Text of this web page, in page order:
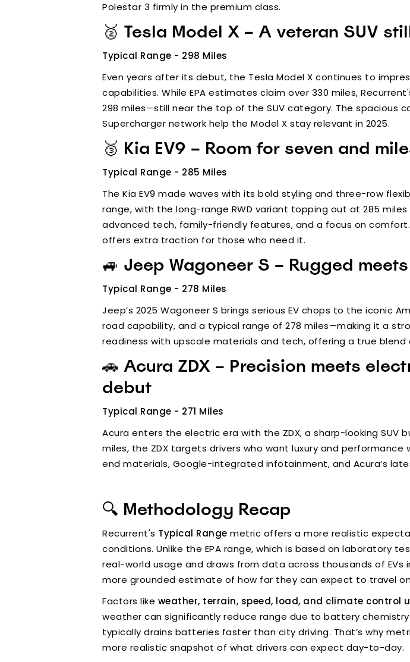
Polestar 3 firmly in the premium class.
🥈 Tesla Model X – A veteran SUV
Typical Range - 298 Miles
Even years after its debut, the Tesla Model X continues to
capabilities. While EPA estimates claim over 330 miles,
298 miles—still near the top of the SUV category. The spacious
Supercharger network help the Model X stay relevant in 2025.
🥉 Kia EV9 – Room for seven and
Typical Range - 285 Miles
The Kia EV9 made waves with its bold styling and three-row
range, with the long-range RWD variant topping out at 285
advanced tech, family-friendly features, and a focus on
offers extra traction for those who need it.
🚙 Jeep Wagoneer S – Rugged
Typical Range - 278 Miles
Jeep’s 2025 Wagoneer S brings serious EV chops to the
road capability, and a typical range of 278 miles—making it a
readiness with upscale materials and tech, offering a true
🚗 Acura ZDX – Precision meets
debut
Typical Range - 271 Miles
Acura enters the electric era with the ZDX, a sharp-looking SUV
miles, the ZDX targets drivers who want luxury and
end materials, Google-integrated infotainment, and Acura’s
🔍 Methodology Recap
Recurrent's Typical Range metric offers a more realistic
conditions. Unlike the EPA range, which is based on laboratory
real-world usage and draws from data across thousands of EVs
more grounded estimate of how far they can expect to travel
Factors like weather, terrain, speed, load, and climate control
weather can significantly reduce range due to battery
typically drains batteries faster than city driving. That’s why
more realistic snapshot of what drivers can expect day-to-day.